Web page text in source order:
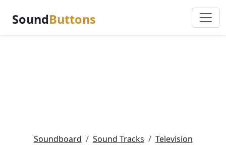
SoundButtons
Soundboard Sound Tracks
Television